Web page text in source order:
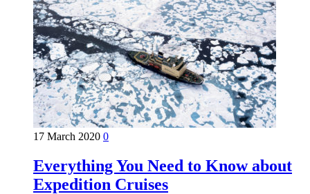
17 March 2020 0
Everything You Need to Know about
Expedition Cruises